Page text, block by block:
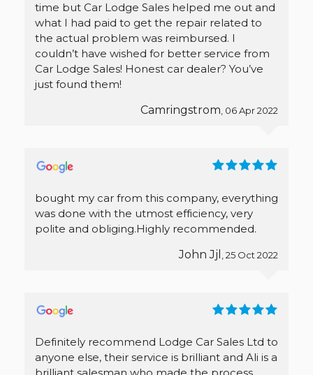
time but Car Lodge Sales helped me out and
what I had paid to get the repair related to
the actual problem was reimbursed. I
couldn’t have wished for better service from
Car Lodge Sales! Honest car dealer? You’ve
just found them!
Camringstrom, 06 Apr 2022
bought my car from this company, everything
was done with the utmost efficiency, very
polite and obliging.Highly recommended.
John Jjl
, 25 Oct 2022
Definitely recommend Lodge Car Sales Ltd to
anyone else, their service is brilliant and Ali is a